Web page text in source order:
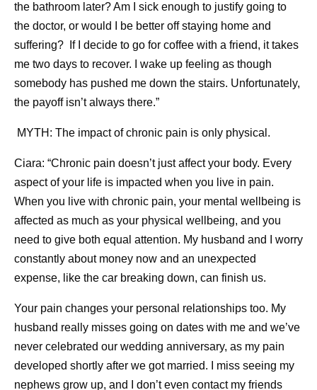
the bathroom later? Am I sick enough to justify going to
the doctor, or would I be better off staying home and
suffering? If I decide to go for coffee with a friend, it takes
me two days to recover. I wake up feeling as though
somebody has pushed me down the stairs. Unfortunately,
the payoff isn’t always there.”
MYTH: The impact of chronic pain is only physical.
Ciara: “Chronic pain doesn’t just affect your body. Every
aspect of your life is impacted when you live in pain.
When you live with chronic pain, your mental wellbeing is
affected as much as your physical wellbeing, and you
need to give both equal attention. My husband and I worry
constantly about money now and an unexpected
expense, like the car breaking down, can finish us.
Your pain changes your personal relationships too. My
husband really misses going on dates with me and we’ve
never celebrated our wedding anniversary, as my pain
developed shortly after we got married. I miss seeing my
nephews grow up, and I don’t even contact my friends